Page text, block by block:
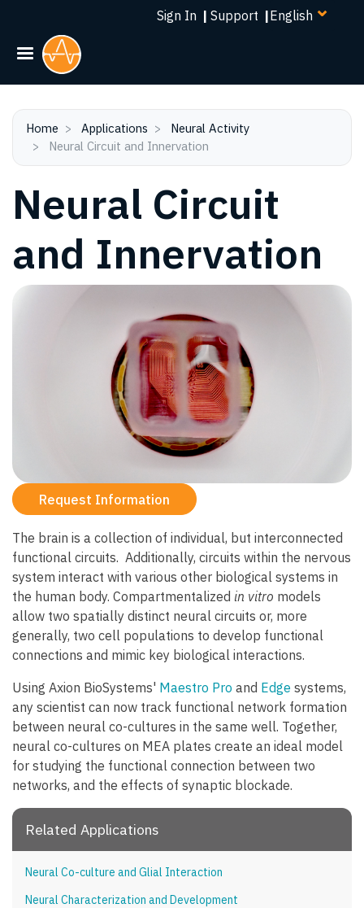
Skip
Sign In | Support |Select
Home Applications
Neural Activity
Neural Circuit and Innervation
Neural Circuit
and Innervation
Request Information
The brain is a collection of individual, but interconnected
functional circuits. Additionally, circuits within the nervous
system interact with various other biological systems in
the human body. Compartmentalized in vitro models
allow two spatially distinct neural circuits or, more
generally, two cell populations to develop functional
connections and mimic key biological interactions.
Using Axion BioSystems' Maestro Pro and Edge systems,
any scientist can now track functional network formation
between neural co-cultures in the same well. Together,
neural co-cultures on MEA plates create an ideal model
for studying the functional connection between two
networks, and the effects of synaptic blockade.
Related Applications
Neural Co-culture and Glial Interaction
Neural Characterization and Development